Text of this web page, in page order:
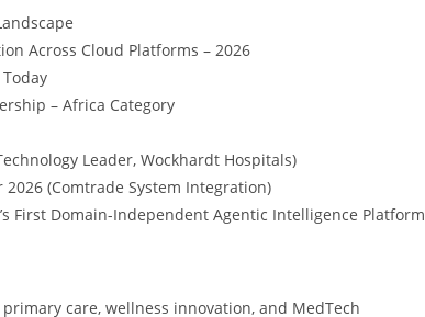
Across Cloud Platforms – 2026
– Africa Category
Leader, Wockhardt Hospitals)
(Comtrade System Integration)
First Domain-Independent Agentic Intelligence Platform
care, wellness innovation, and MedTech